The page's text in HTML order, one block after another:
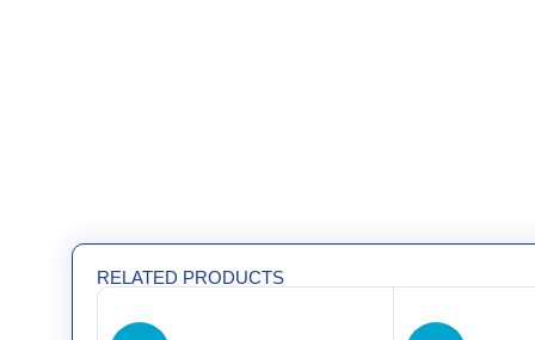
RELATED PRODUCTS